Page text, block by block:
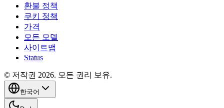
환불 정책
쿠키 정책
가격
모든 모델
사이트맵
Status
© 저작권 2026. 모든 권리 보유.
한국어